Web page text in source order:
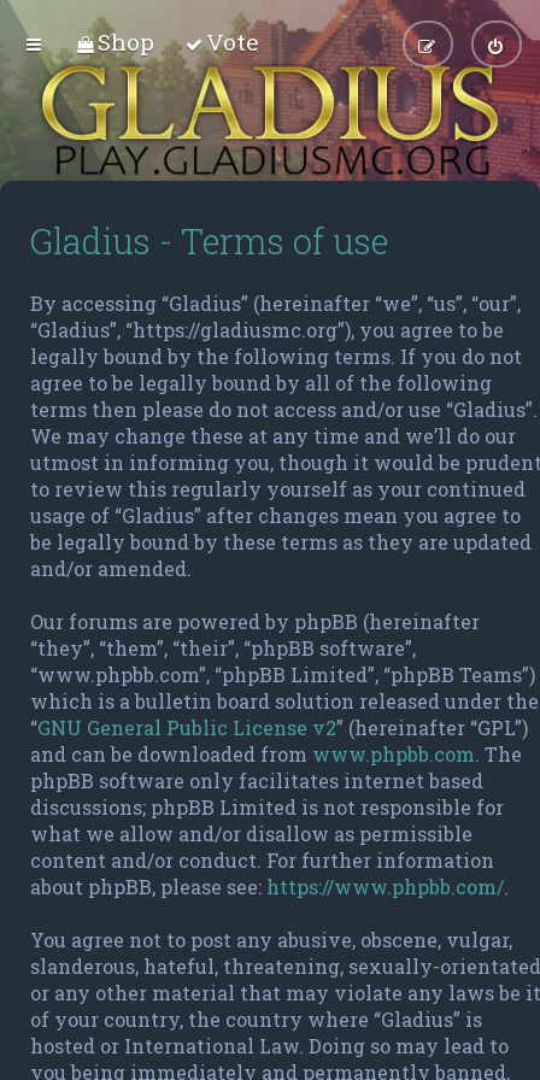
Shop Vote
Gladius - Terms of use
By accessing “Gladius” (hereinafter “we”, “us”, “our”,
“Gladius”, “https://gladiusmc.org”), you agree to be
legally bound by the following terms. If you do not
agree to be legally bound by all of the following
terms then please do not access and/or use “Gladius”.
We may change these at any time and we’ll do our
utmost in informing you, though it would be
to review this regularly yourself as your continued
usage of “Gladius” after changes mean you agree to
be legally bound by these terms as they are updated
and/or amended.
Our forums are powered by phpBB (hereinafter
“they”, “them”, “their”, “phpBB software”,
“www.phpbb.com”, “phpBB Limited”, “phpBB Teams”)
which is a bulletin board solution released under the
“GNU General Public License v2” (hereinafter “GPL”)
and can be downloaded from www.phpbb.com. The
phpBB software only facilitates internet based
discussions; phpBB Limited is not responsible for
what we allow and/or disallow as permissible
content and/or conduct. For further information
about phpBB, please see: https://www.phpbb.com/.
You agree not to post any abusive, obscene, vulgar,
slanderous, hateful, threatening, sexually-orientated
or any other material that may violate any laws be it
of your country, the country where “Gladius” is
hosted or International Law. Doing so may lead to
you being immediately and permanently banned,